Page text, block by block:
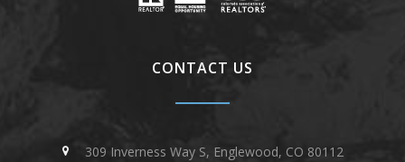
CONTACT US
309 Inverness Way S, Englewood, CO 80112